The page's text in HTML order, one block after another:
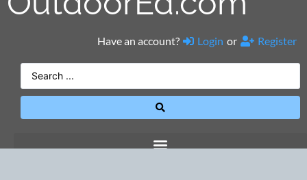
Have an account? Login or Register